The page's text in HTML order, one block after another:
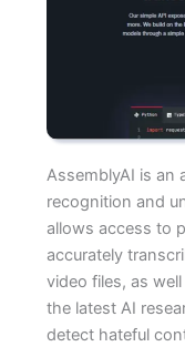
AssemblyAI is an
recognition and
allows access to
accurately
video files, as
the latest AI
detect hateful